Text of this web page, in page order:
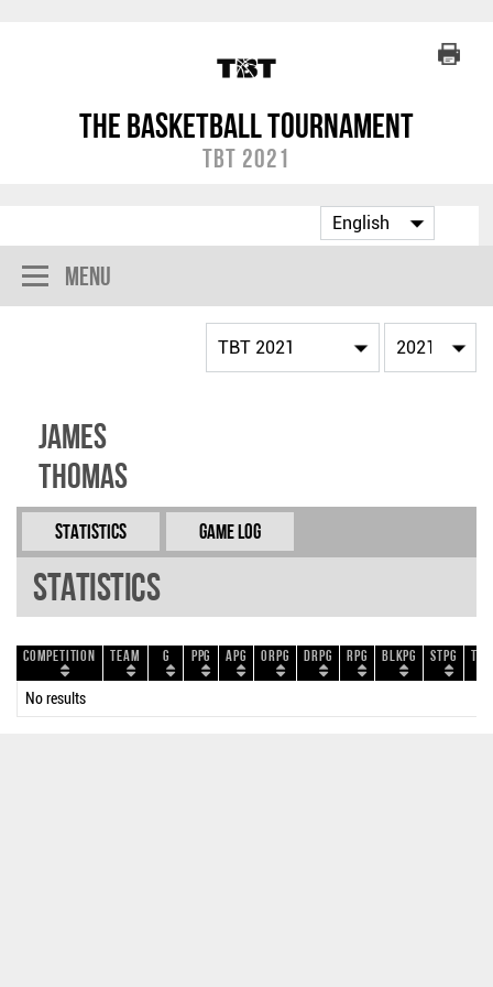
The Basketball Tournament
TBT 2021
Menu
James
Thomas
Statistics Game Log
Statistics
Competition Team G PPG APG ORPG DRPG RPG BLKPG STPG
No results